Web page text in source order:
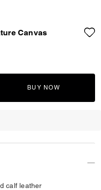
Canvas
BUY NOW
calf leather